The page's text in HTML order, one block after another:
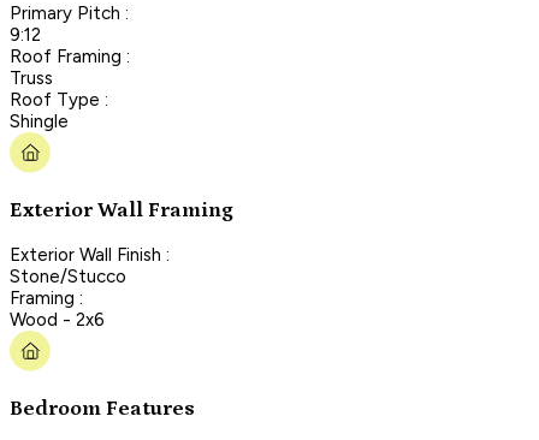
Primary Pitch :
9:12
Roof Framing :
Truss
Roof Type :
Shingle
Exterior Wall Framing
Exterior Wall Finish :
Stone/Stucco
Framing :
Wood - 2x6
Bedroom Features